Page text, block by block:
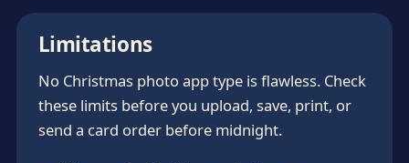
Limitations
No Christmas photo app type is flawless. Check
these limits before you upload, save, print, or
send a card order before midnight.